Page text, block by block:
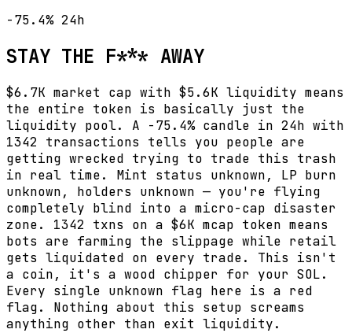
-75.4%24h
STAY THE F*** AWAY
$6.7K market cap with $5.6K liquidity means
the entire token is basically just the
liquidity pool. A -75.4% candle in 24h with
1342 transactions tells you people are
getting wrecked trying to trade this trash
in real time. Mint status unknown, LP burn
unknown, holders unknown — you're flying
completely blind into a micro-cap disaster
zone. 1342 txns on a $6K mcap token means
bots are farming the slippage while retail
gets liquidated on every trade. This isn't
a coin, it's a wood chipper for your SOL.
Every single unknown flag here is a red
flag. Nothing about this setup screams
anything other than exit liquidity.